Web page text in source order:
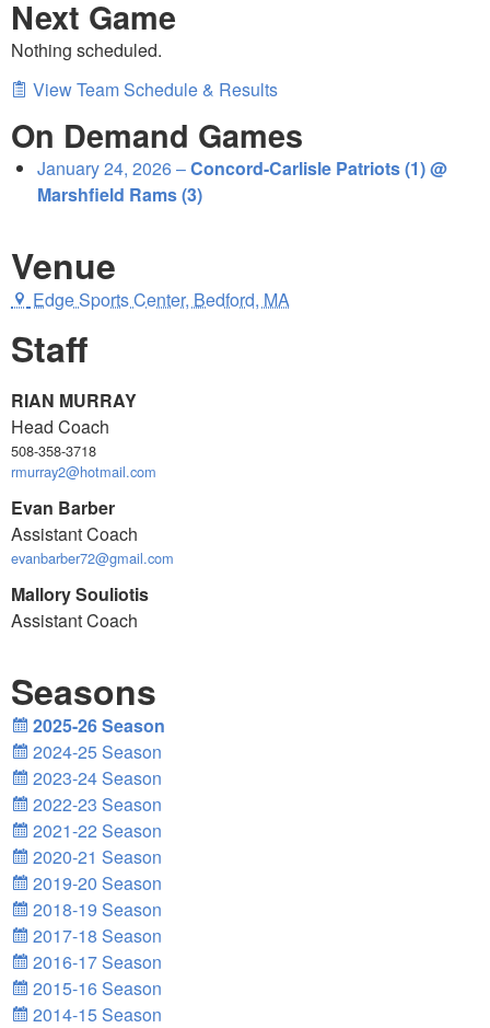
Next Game
Nothing scheduled.
View Team Schedule & Results
On Demand Games
January 24, 2026 –Concord-Carlisle Patriots (1) @
Marshfield Rams (3)
Venue
Edge Sports Center, Bedford, MA
Staff
RIAN MURRAY
Head Coach
508-358-3718
rmurray2@hotmail.com
Evan Barber
Assistant Coach
evanbarber72@gmail.com
Mallory Souliotis
Assistant Coach
Seasons
2025-26 Season
2024-25 Season
2023-24 Season
2022-23 Season
2021-22 Season
2020-21 Season
2019-20 Season
2018-19 Season
2017-18 Season
2016-17 Season
2015-16 Season
2014-15 Season